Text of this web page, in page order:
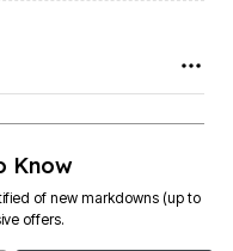
Know
of new markdowns (up to
offers.